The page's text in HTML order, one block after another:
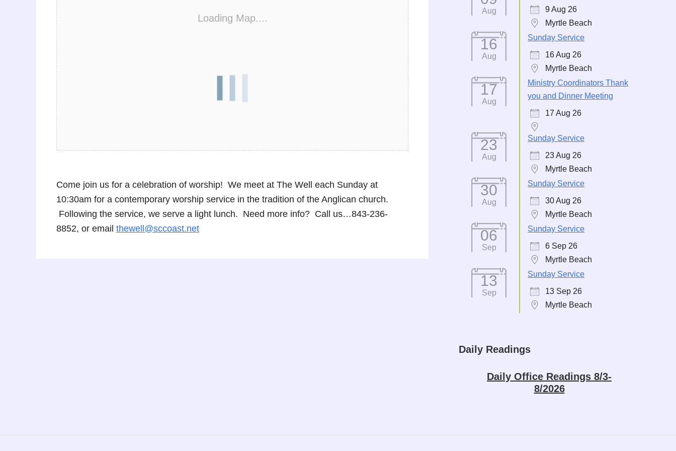
Loading Map....
Come join us for a celebration of worship! We meet at The Well each Sunday at
10:30am for a contemporary worship service in the tradition of the Anglican church.
Following the service, we serve a light lunch. Need more info? Call us…843-236-
8852, or email thewell@sccoast.net
Aug
9 Aug 26
Myrtle Beach
16
Aug
Sunday Service
16 Aug 26
Myrtle Beach
17
Aug
Ministry Coordinators Thank
you and Dinner Meeting
17 Aug 26
23
Aug
Sunday Service
23 Aug 26
Myrtle Beach
30
Aug
Sunday Service
30 Aug 26
Myrtle Beach
06
Sep
Sunday Service
6 Sep 26
Myrtle Beach
13
Sep
Sunday Service
13 Sep 26
Myrtle Beach
Daily Readings
Daily Office Readings 8/3-
8/2026